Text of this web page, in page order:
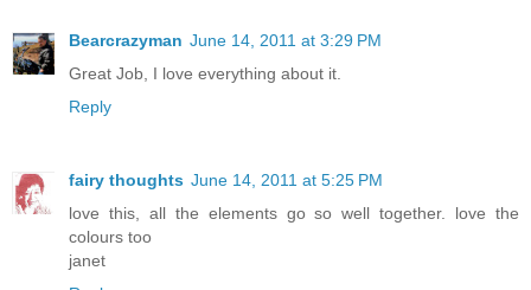
Bearcrazyman June 14, 2011 at 3:29 PM
Great Job, I love everything about it.
Reply
fairy thoughts June 14, 2011 at 5:25 PM
love this, all the elements go so well together. love the
colours too
janet